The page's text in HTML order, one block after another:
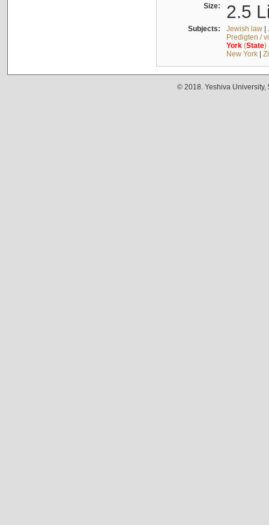
Size: 2.5
Subjects: Jewish law|
Predigten /
York(State)
New York|
© 2018. Yeshiva University,